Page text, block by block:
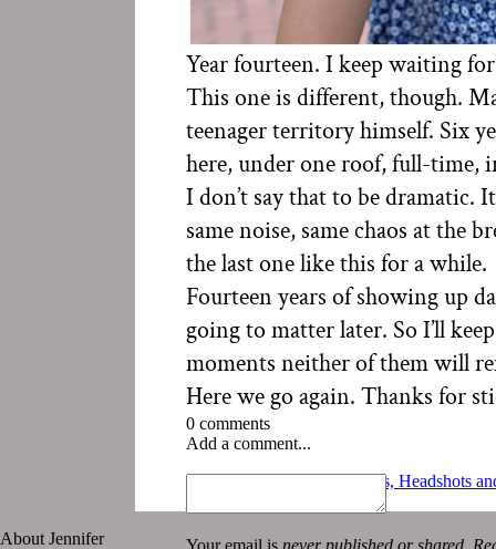
Year fourteen. I keep waiting
This one is different, though.
teenager territory himself. Six
here, under one roof, full-time,
I don’t say that to be dramatic.
same noise, same chaos at the
the last one like this for a while.
Fourteen years of showing up
going to matter later. So I’ll
moments neither of them will
Here we go again. Thanks for
0 comments
Add a comment...
Your email is never published or shared.
« Summer Sessions: Families, Headshots
About Jennifer